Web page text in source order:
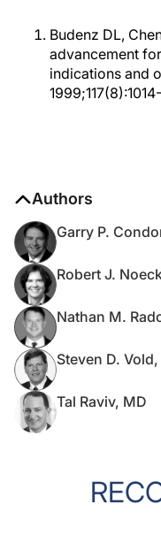
Budenz DL,
advancement
indications and
Authors
Garry P.
Robert J.
Nathan M.
Steven D.
Tal Raviv, MD